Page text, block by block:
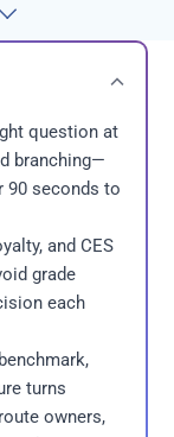
question at
branching—
90 seconds to
and CES
grade
each
turns
owners,